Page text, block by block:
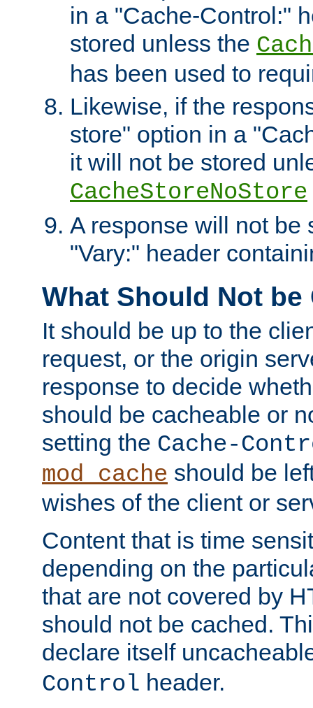
in a "Cache-Control:"
stored unless the
has been used to
Likewise, if the
store" option in a
it will not be stored
CacheStoreNoStore
A response will not be
"Vary:" header
What Should Not be
It should be up to the
request, or the origin
response to decide
should be cacheable or
setting the Cache-
mod_cache should be
wishes of the client or
Content that is time
depending on the
that are not covered by
should not be cached.
declare itself
Control header.